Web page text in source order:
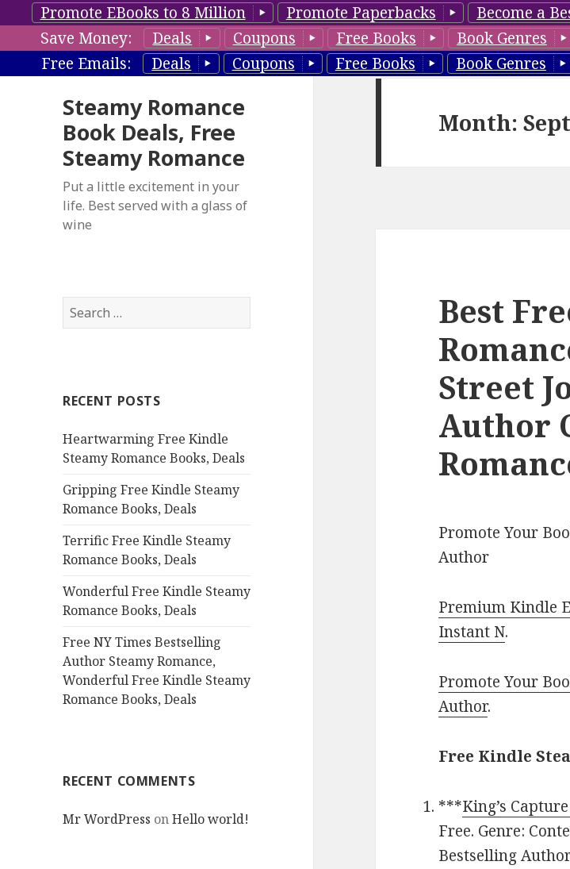
Promote EBooks to 8 Million Promote Paperbacks Become a
Save Money:
Deals Coupons Free Books Book Genres
Free Emails:
Deals Coupons Free Books Book Genres
Steamy Romance
Book Deals, Free
Steamy Romance
Put a little excitement in your
life. Best served with a glass of
wine
S
e
h
o
r
RECENT POSTS
Heartwarming Free Kindle
Steamy Romance Books, Deals
Gripping Free Kindle Steamy
Romance Books, Deals
Terrific Free Kindle Steamy
Romance Books, Deals
Wonderful Free Kindle Steamy
Romance Books, Deals
Free NY Times Bestselling
Author Steamy Romance,
Wonderful Free Kindle Steamy
Romance Books, Deals
RECENT COMMENTS
Mr WordPress onHello world!
Month:
Best
Street
Author
Promote Your
Author
Premium Kindle
Instant N.
Promote Your
Author.
Free Kindle
***King’s
Free. Genre:
Bestselling